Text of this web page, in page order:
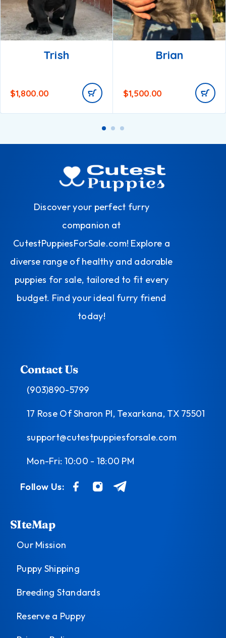
Trish
$1,800.00
Brian
$1,500.00
Discover your perfect furry
companion at
CutestPuppiesForSale.com! Explore a
diverse range of healthy and adorable
puppies for sale, tailored to fit every
budget. Find your ideal furry friend
today!
Contact Us
(903)890-5799
17 Rose Of Sharon Pl, Texarkana, TX 75501
support@cutestpuppiesforsale.com
Mon-Fri: 10:00 - 18:00 PM
Follow Us:
SIteMap
Our Mission
Puppy Shipping
Breeding Standards
Reserve a Puppy